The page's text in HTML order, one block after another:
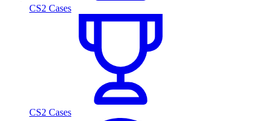
CS2 Cases
CS2 Cases